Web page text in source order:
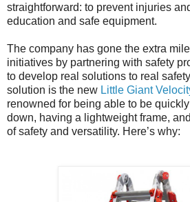
straightforward: to prevent injuries
education and safe equipment.
The company has gone the extra
initiatives by partnering with safety
to develop real solutions to real
solution is the new Little Giant
renowned for being able to be
down, having a lightweight frame,
of safety and versatility. Here’s why: